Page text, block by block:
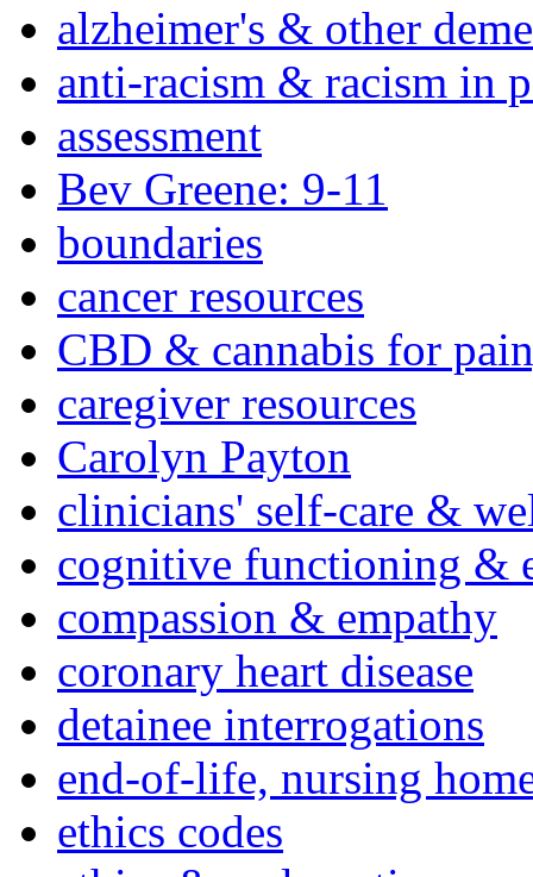
alzheimer's & other
anti-racism & racism in
assessment
Bev Greene: 9-11
boundaries
cancer resources
CBD & cannabis for
caregiver resources
Carolyn Payton
clinicians' self-care &
cognitive functioning &
compassion & empathy
coronary heart disease
detainee interrogations
end-of-life, nursing
ethics codes